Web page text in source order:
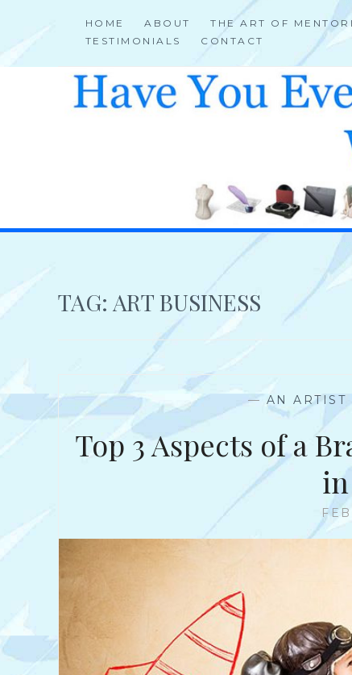
HOME ABOUT THE ART OF
TESTIMONIALS
CONTACT
TAG: ART BUSINESS
— AN ARTIST
Top 3 Aspects of a